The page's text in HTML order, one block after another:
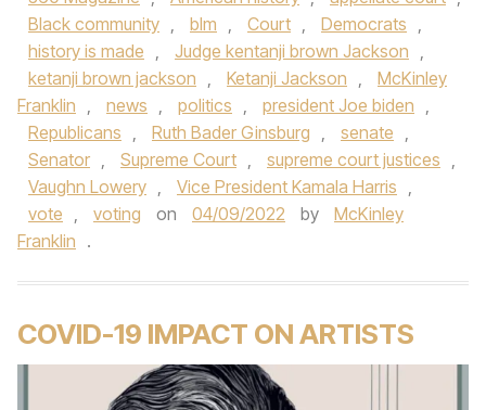
Black community , blm , Court , Democrats ,
history is made , Judge kentanji brown Jackson ,
ketanji brown jackson , Ketanji Jackson ,
McKinley
Franklin , news , politics , president Joe biden ,
Republicans , Ruth Bader Ginsburg , senate ,
Senator , Supreme Court , supreme court justices ,
Vaughn Lowery , Vice President Kamala Harris ,
vote , voting on 04/09/2022 by
McKinley
Franklin .
COVID-19 IMPACT ON ARTISTS